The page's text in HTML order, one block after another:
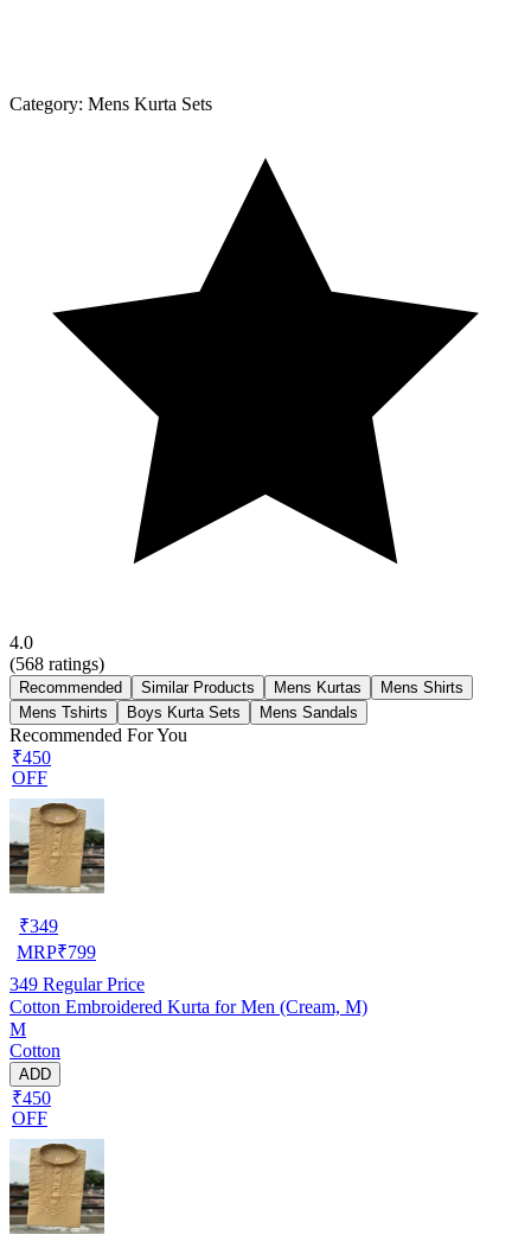
Category: Mens Kurta Sets
4.0
(568 ratings)
Recommended Similar Products Mens Kurtas
Mens Shirts
Mens Tshirts
Boys Kurta Sets Mens Sandals
Recommended For You
₹450
OFF
₹349
MRP₹799
349 Regular Price
Cotton Embroidered Kurta for Men (Cream, M)
M
Cotton
ADD
₹450
OFF